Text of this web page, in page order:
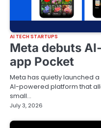
AI TECH STARTUPS
Meta debuts
app Pocket
Meta has quietly launched
AI-powered platform that
small…
July 3, 2026